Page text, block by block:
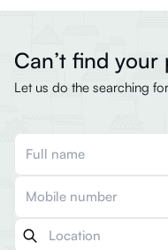
Can’t find
Let us do the searching